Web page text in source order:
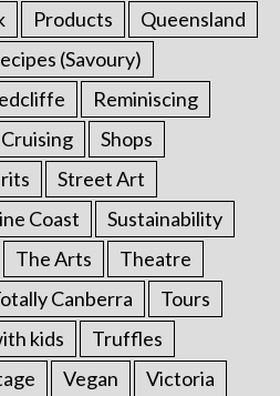
Products
Queensland
(Savoury)
Reminiscing
Shops
Street Art
Coast
Sustainability
The Arts
Theatre
Canberra
Tours
kids
Truffles
Vegan Victoria